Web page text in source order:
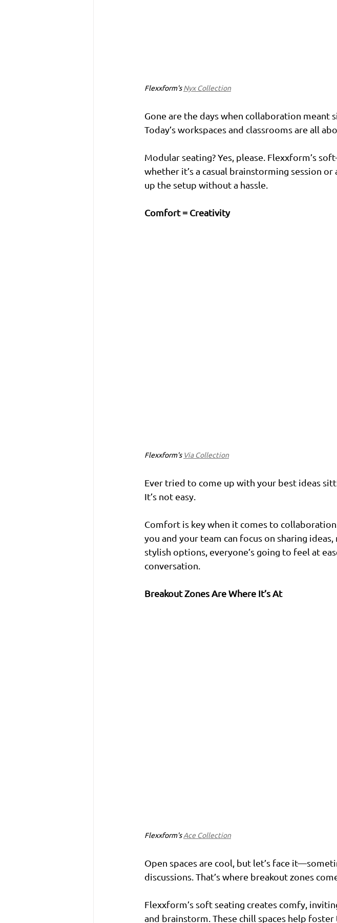
Flexxform's Nyx Collection
Gone are the days when collaboration
Today’s workspaces and classrooms are all
Modular seating? Yes, please. Flexxform’s
whether it’s a casual brainstorming session
up the setup without a hassle.
Comfort = Creativity
Flexxform's Via Collection
Ever tried to come up with your best ideas
It’s not easy.
Comfort is key when it comes to
you and your team can focus on sharing
stylish options, everyone’s going to feel at
conversation.
Breakout Zones Are Where It’s At
Flexxform's Ace Collection
Open spaces are cool, but let’s face
discussions. That’s where breakout zones
Flexxform’s soft seating creates comfy,
and brainstorm. These chill spaces help